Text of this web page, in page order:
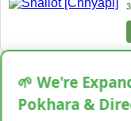
Rs.299/
28 Kg Sold
🌱 We're
Pokhara &